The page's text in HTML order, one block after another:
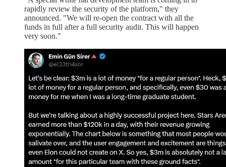
rapidly review the security of the platform," they
announced. "We will re-open the contract with all the
funds in full after a full security audit. This will happen
very soon."